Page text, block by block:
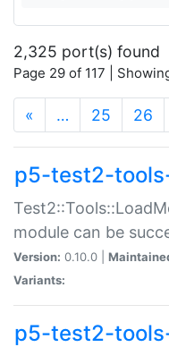
2,325 port(s) found
Page 29 of 117 |
« … 25 26
p5-test2-
module can be
Version: 0.10.0 |
Variants:
p5-test2-